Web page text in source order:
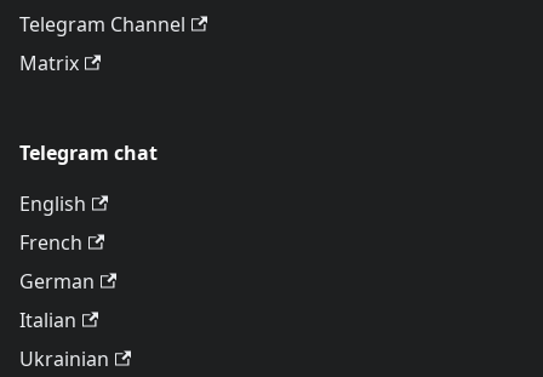
Telegram Channel
Matrix
Telegram chat
English
French
German
Italian
Ukrainian